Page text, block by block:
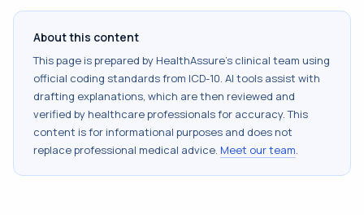
About this content
This page is prepared by HealthAssure's clinical team using
official coding standards from ICD-10. AI tools assist with
drafting explanations, which are then reviewed and
verified by healthcare professionals for accuracy. This
content is for informational purposes and does not
replace professional medical advice. Meet our team.